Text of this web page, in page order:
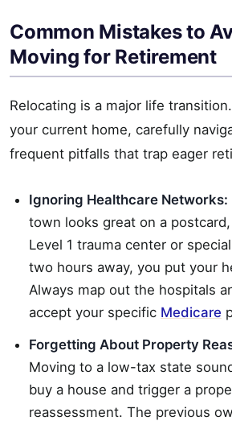
Common Mistakes to
Moving for Retirement
Relocating is a major life
your current home, carefully
frequent pitfalls that trap eager
Ignoring Healthcare Networks:
town looks great on a
Level 1 trauma center or
two hours away, you put your
Always map out the hospitals
accept your specific Medicare
Forgetting About Property
Moving to a low-tax state
buy a house and trigger a
reassessment. The previous